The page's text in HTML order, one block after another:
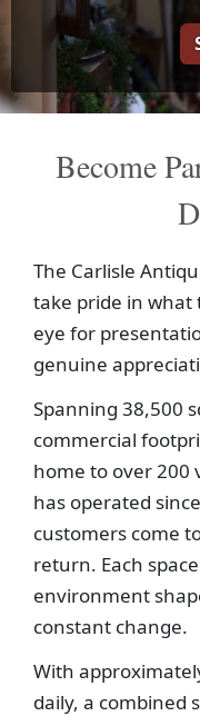
Become
The Carlisle
take pride in
eye for
genuine
Spanning 38,500
commercial
home to over 200
has operated
customers come
return. Each
environment
constant change.
With
daily, a combined